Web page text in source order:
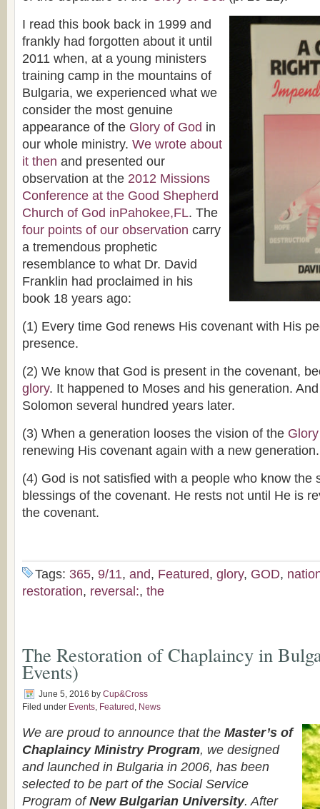
I read this book back in 1999 and
frankly had forgotten about it until
2011 when, at a young ministers
training camp in the mountains of
Bulgaria, we experienced what we
consider the most genuine
appearance of the Glory of God in
our whole ministry. We wrote about
it then and presented our
observation at the 2012 Missions
Conference at the Good Shepherd
Church of God inPahokee,FL. The
four points of our observation carry
a tremendous prophetic
resemblance to what Dr. David
Franklin had proclaimed in his
book 18 years ago:
(1) Every time God renews His covenant with His
presence.
(2) We know that God is present in the covenant,
glory. It happened to Moses and his generation.
Solomon several hundred years later.
(3) When a generation looses the vision of the
renewing His covenant again with a new generation.
(4) God is not satisfied with a people who know the
blessings of the covenant. He rests not until He is
the covenant.
Tags: 365, 9/11, and, Featured, glory, GOD,
restoration, reversal:, the
The Restoration of Chaplaincy in
Events)
June 5, 2016 by Cup&Cross
Filed under Events, Featured , News
We are proud to announce that the Master’s of
Chaplaincy Ministry Program, we designed
and launched in Bulgaria in 2006, has been
selected to be part of the Social Service
Program ofNew Bulgarian University. After